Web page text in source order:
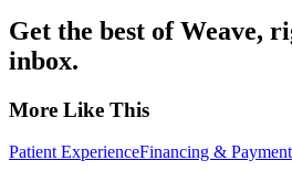
Get the best of Weave,
inbox.
More Like This
Patient ExperienceFinancing &